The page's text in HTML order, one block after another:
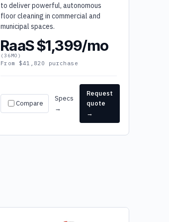
to deliver powerful, autonomous
floor cleaning in commercial and
municipal spaces.
RaaS $1,399/mo
(36MO)
From $41,820 purchase
Compare
Specs
→
Request
quote
→